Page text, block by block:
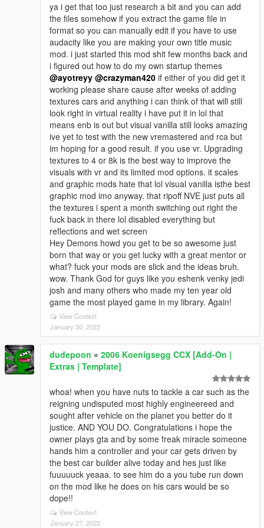
ya i get that too just research a bit and you can add
the files somehow if you extract the game file in
format so you can manually edit if you have to use
audacity like you are making your own title music
mod. i just started this mod shit few months back and
i figured out how to do my own startup themes
@ayotreyy @crazyman420 if either of you did get it
working please share cause after weeks of adding
textures cars and anything i can think of that will still
look right in virtual reality i have put it in lol that
means enb is out but visual vanilla still looks amazing
ive yet to test with the new vremastered and rca but
im hoping for a good result. if you use vr. Upgrading
textures to 4 or 8k is the best way to improve the
visuals with vr and its limited mod options. it scales
and graphic mods hate that lol visual vanilla isthe best
graphic mod imo anyway. that ripoff NVE just puts all
the textures i spent a month switching out right the
fuck back in there lol disabled everything but
reflections and wet screen
Hey Demons howd you get to be so awesome just
born that way or you get lucky with a great mentor or
what? fuck your mods are slick and the ideas bruh.
wow. Thank God for guys like you eshenk venky jedi
josh and many others who made my ten year old
game the most played game in my library. Again!
View Context
January 30, 2022
dudepoon » 2006 Koenigsegg CCX [Add-On |
Extras | Template]
whoa! when you have nuts to tackle a car such as the
reigning undisputed most highly engineereed and
sought after vehicle on the planet you better do it
justice. AND YOU DO. Congratulations i hope the
owner plays gta and by some freak miracle someone
hands him a controller and your car gets driven by
the best car builder alive today and hes just like
fuuuuuck yeaaa. to see him do a you tube run down
on the mod like he does on his cars would be so
dope!!
View Context
January 27, 2022